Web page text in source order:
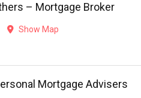
– Mortgage Broker
Show Map
Mortgage Advisers